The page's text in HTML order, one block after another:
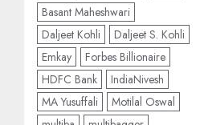
Basant Maheshwari
Daljeet Kohli
Daljeet S. Kohli
Emkay
Forbes Billionaire
HDFC Bank
IndiaNivesh
MA Yusuffali
Motilal Oswal